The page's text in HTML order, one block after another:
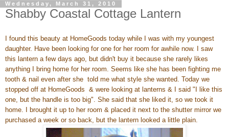
Wednesday, March 31, 2010
Shabby Coastal Cottage Lantern
I found this beauty at HomeGoods today while I was with my youngest
daughter. Have been looking for one for her room for awhile now. I saw
this lantern a few days ago, but didn't buy it because she rarely likes
anything I bring home for her room. Seems like she has been fighting me
tooth & nail even after she told me what style she wanted. Today we
stopped off at HomeGoods & were looking at lanterns & I said "I like this
one, but the handle is too big". She said that she liked it, so we took it
home. I brought it up to her room & placed it next to the shutter mirror we
purchased a week or so back, but the lantern looked a little plain.